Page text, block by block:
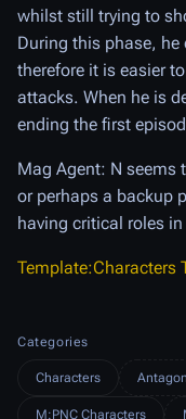
whilst still trying to
During this phase,
therefore it is easier
attacks. When he is
ending the first
Mag Agent: N seems
or perhaps a backup
having critical roles
Template:Characters
Categories
Characters
M:PNC Characters